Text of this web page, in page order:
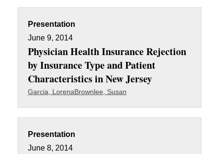
Presentation
June 9, 2014
Physician Health Insurance Rejection
by Insurance Type and Patient
Characteristics in New Jersey
Garcia, LorenaBrownlee, Susan
Presentation
June 8, 2014